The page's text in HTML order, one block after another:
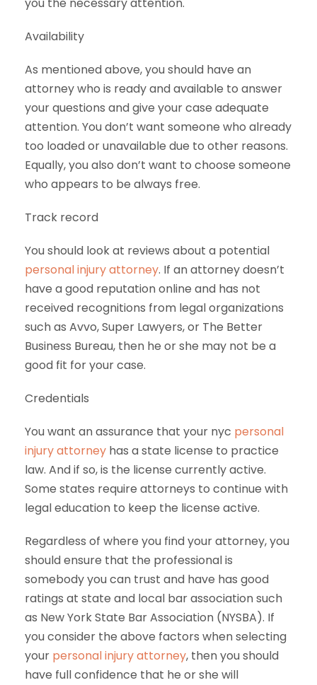
Availability
As mentioned above, you should have an
attorney who is ready and available to answer
your questions and give your case adequate
attention. You don’t want someone who already
too loaded or unavailable due to other reasons.
Equally, you also don’t want to choose someone
who appears to be always free.
Track record
You should look at reviews about a potential
personal injury attorney. If an attorney doesn’t
have a good reputation online and has not
received recognitions from legal organizations
such as Avvo, Super Lawyers, or The Better
Business Bureau, then he or she may not be a
good fit for your case.
Credentials
You want an assurance that your nyc personal
injury attorney has a state license to practice
law. And if so, is the license currently active.
Some states require attorneys to continue with
legal education to keep the license active.
Regardless of where you find your attorney, you
should ensure that the professional is
somebody you can trust and have has good
ratings at state and local bar association such
as New York State Bar Association (NYSBA). If
you consider the above factors when selecting
your personal injury attorney, then you should
have full confidence that he or she will